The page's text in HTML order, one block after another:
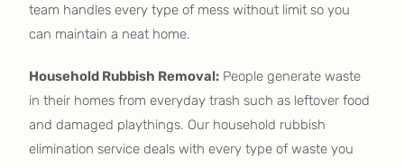
team handles every type of mess without limit so you
can maintain a neat home.
Household Rubbish Removal: People generate waste
in their homes from everyday trash such as leftover food
and damaged playthings. Our household rubbish
elimination service deals with every type of waste you